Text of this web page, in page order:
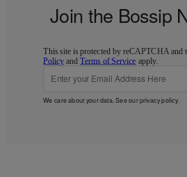
Join the Bossip
This site is protected by reCAPTCHA and
Policy andTerms of Service apply.
We care about your data. See ourprivacy policy.